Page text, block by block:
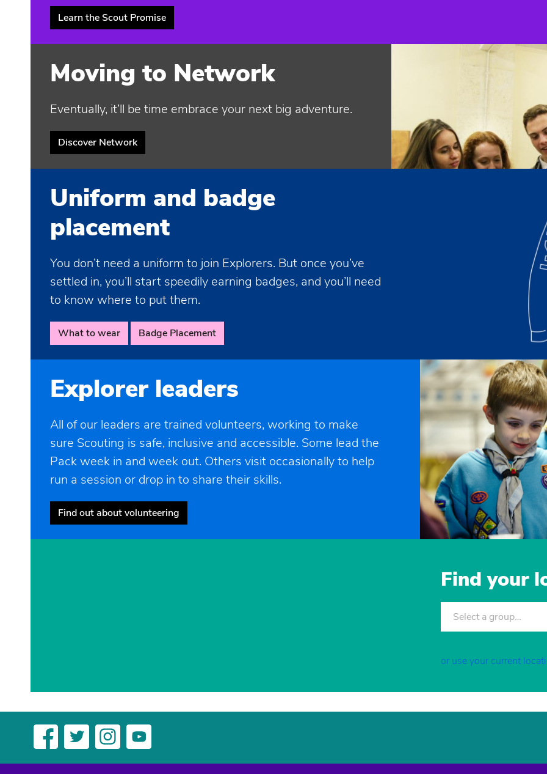
Learn the Scout Promise
Moving to Network
Eventually, it’ll be time embrace your next big adventure.
Discover Network
Uniform and badge
placement
You don’t need a uniform to join Explorers. But once you’ve
settled in, you’ll start speedily earning badges, and you’ll need
to know where to put them.
What to wear Badge Placement
Explorer leaders
All of our leaders are trained volunteers, working to make
sure Scouting is safe, inclusive and accessible. Some lead the
Pack week in and week out. Others visit occasionally to help
run a session or drop in to share their skills.
Find out about volunteering
Find your
Select a group…
or use your current